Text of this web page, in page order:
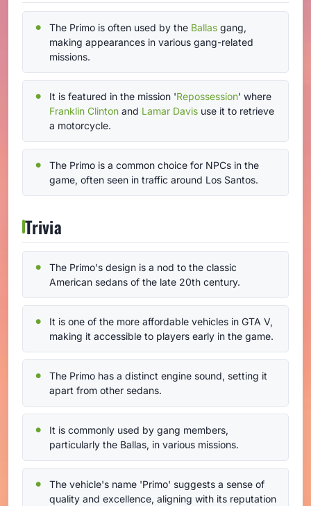
The Primo is often used by the Ballas gang,
making appearances in various gang-related
missions.
It is featured in the mission 'Repossession' where
Franklin Clinton and Lamar Davis use it to retrieve
a motorcycle.
The Primo is a common choice for NPCs in the
game, often seen in traffic around Los Santos.
Trivia
The Primo's design is a nod to the classic
American sedans of the late 20th century.
It is one of the more affordable vehicles in GTA V,
making it accessible to players early in the game.
The Primo has a distinct engine sound, setting it
apart from other sedans.
It is commonly used by gang members,
particularly the Ballas, in various missions.
The vehicle's name 'Primo' suggests a sense of
quality and excellence, aligning with its reputation